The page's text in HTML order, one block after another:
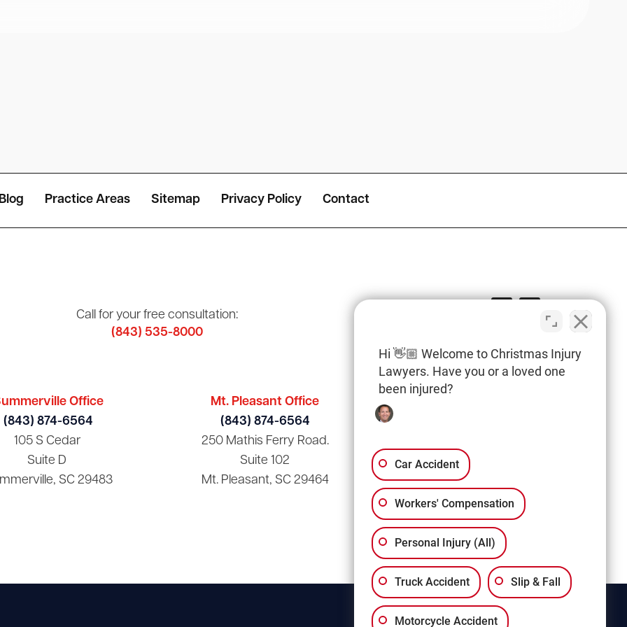
Practice Areas Sitemap Privacy Policy Contact
Call for your free consultation:
(843) 535-8000
Office
(843) 874-6564
105 S Cedar
Suite D
SC 29483
Mt. Pleasant Office
(843) 874-6564
250 Mathis Ferry Road.
Suite 102
Mt. Pleasant, SC 29464
Suite A3
Columbia, SC 29205
Hi 👋🏼 Welcome to Christmas Injury
Lawyers. Have you or a loved one
been injured?
Car Accident
Workers' Compensation
Personal Injury (All)
Truck Accident Slip & Fall
Motorcycle Accident